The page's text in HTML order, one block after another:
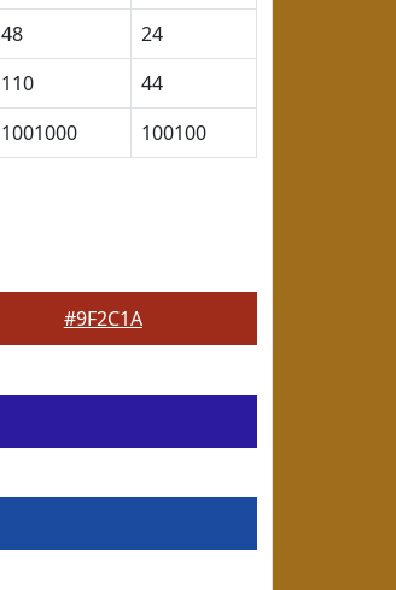
48
24
110
44
1001000 100100
#9F2C1A